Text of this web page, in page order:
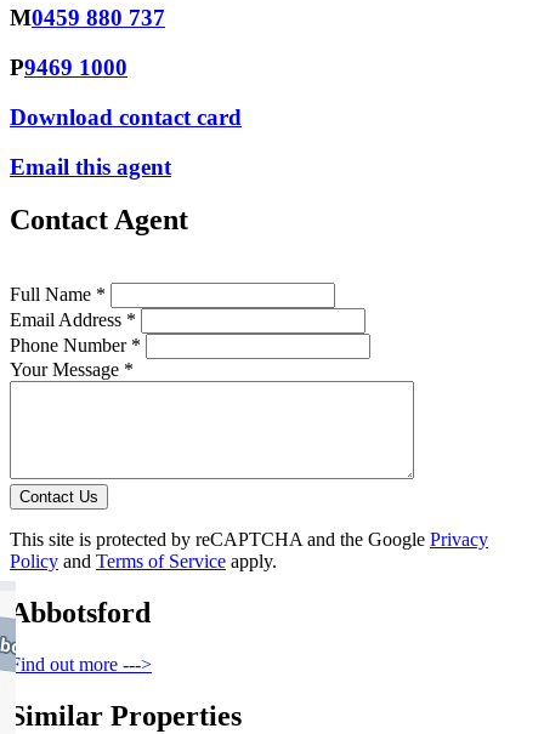
M0459 880 737
P9469 1000
Download contact card
Email this agent
Contact Agent
Full Name *
Email Address *
Phone Number *
Your Message *
Contact Us
This site is protected by reCAPTCHA and the Google Privacy
Policy and Terms of Service apply.
Abbotsford
Find out more --->
Similar Properties